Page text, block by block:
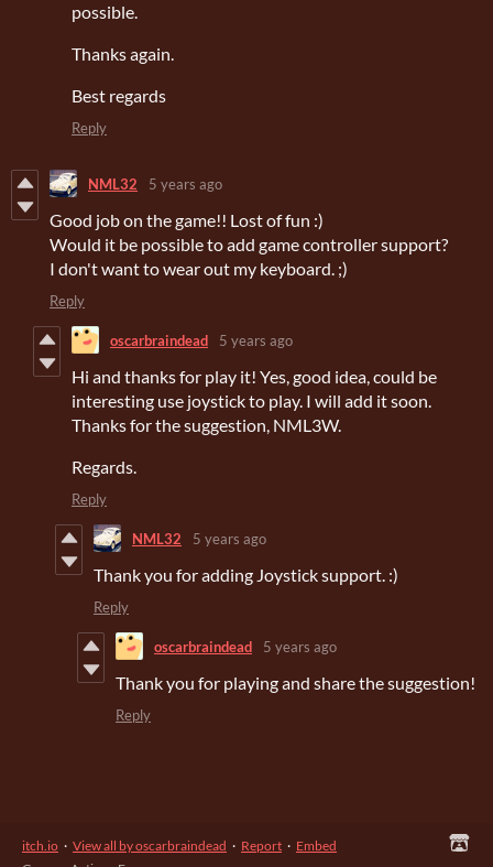
possible.
Thanks again.
Best regards
Reply
NML32 5 years ago
Good job on the game!! Lost of fun :)
Would it be possible to add game controller support?
I don't want to wear out my keyboard. ;)
Reply
oscarbraindead 5 years ago
Hi and thanks for play it! Yes, good idea, could be
interesting use joystick to play. I will add it soon.
Thanks for the suggestion, NML3W.
Regards.
Reply
NML32 5 years ago
Thank you for adding Joystick support. :)
Reply
oscarbraindead 5 years ago
Thank you for playing and share the suggestion!
Reply
itch.io · View all by oscarbraindead · Report · Embed